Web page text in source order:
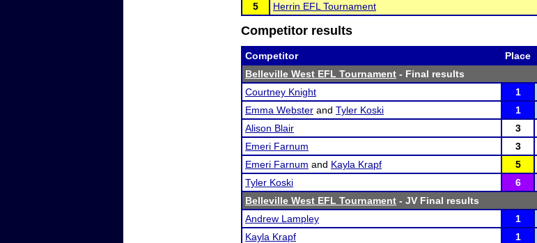
5
Herrin EFL Tournament
Competitor results
Competitor Place
Belleville West EFL Tournament - Final results
Courtney Knight
1
Emma Webster and Tyler Koski 1
Alison Blair
3
Emeri Farnum
3
Emeri Farnum and Kayla Krapf 5
Tyler Koski
6
Belleville West EFL Tournament - JV Final results
Andrew Lampley
1
Kayla Krapf
1